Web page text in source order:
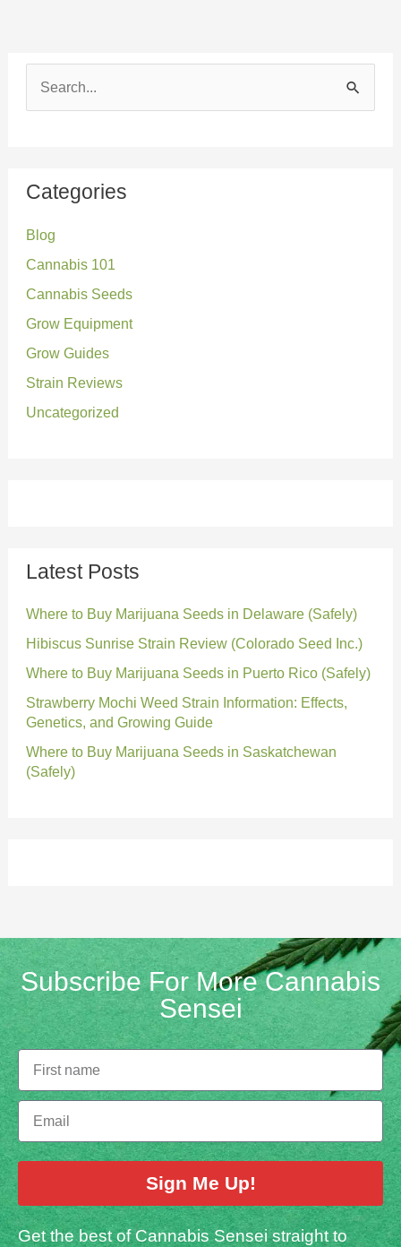
h
f
o
r
:
Categories
Blog
Cannabis 101
Cannabis Seeds
Grow Equipment
Grow Guides
Strain Reviews
Uncategorized
Latest Posts
Where to Buy Marijuana Seeds in Delaware (Safely)
Hibiscus Sunrise Strain Review (Colorado Seed Inc.)
Where to Buy Marijuana Seeds in Puerto Rico (Safely)
Strawberry Mochi Weed Strain Information: Effects,
Genetics, and Growing Guide
Where to Buy Marijuana Seeds in Saskatchewan
(Safely)
Subscribe For More Cannabis
Sensei
Sign Me Up!
Get the best of Cannabis Sensei straight to